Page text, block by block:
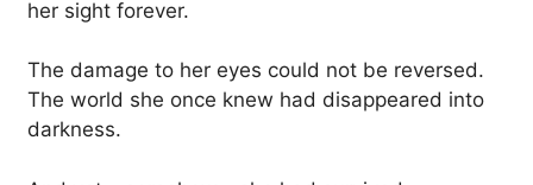
her sight forever.
The damage to her eyes could not be reversed.
The world she once knew had disappeared into
darkness.